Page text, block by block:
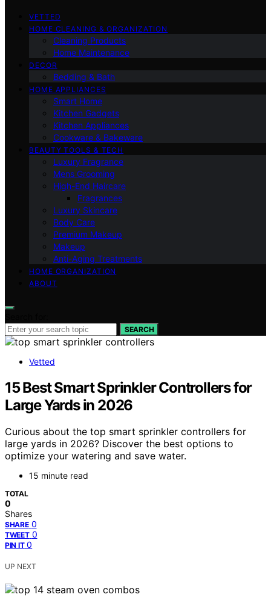
VETTED
HOME CLEANING & ORGANIZATION
Cleaning Products
Home Maintenance
DECOR
Bedding & Bath
HOME APPLIANCES
Smart Home
Kitchen Gadgets
Kitchen Appliances
Cookware & Bakeware
BEAUTY TOOLS & TECH
Luxury Fragrance
Mens Grooming
High-End Haircare
Fragrances
Luxury Skincare
Body Care
Premium Makeup
Makeup
Anti-Aging Treatments
HOME ORGANIZATION
ABOUT
SEARCH
Vetted
15 Best Smart Sprinkler Controllers for
Large Yards in 2026
Curious about the top smart sprinkler controllers for
large yards in 2026? Discover the best options to
optimize your watering and save water.
15 minute read
TOTAL
0
Shares
SHARE 0
TWEET 0
PIN IT 0
UP NEXT